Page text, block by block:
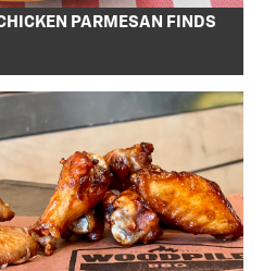
PARMESAN FINDS